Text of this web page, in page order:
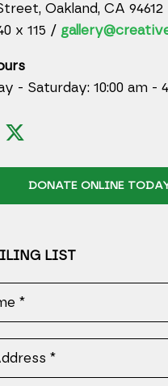
Oakland, CA 94612
x 115 /
- Saturday: 10:00 am -
DONATE ONLINE
LIST
*
*